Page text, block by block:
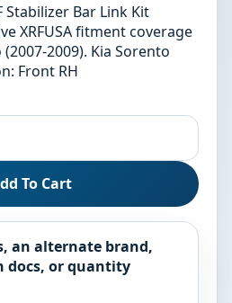
Stabilizer Bar Link Kit
XRFUSA fitment coverage
2009). Kia Sorento
Front RH
To Cart
an alternate brand,
docs, or quantity